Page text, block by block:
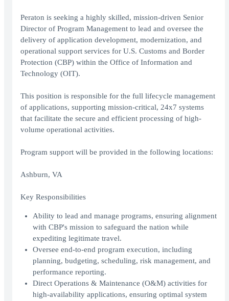
Peraton is seeking a highly skilled, mission-driven Senior
Director of Program Management to lead and oversee the
delivery of application development, modernization, and
operational support services for U.S. Customs and Border
Protection (CBP) within the Office of Information and
Technology (OIT).
This position is responsible for the full lifecycle management
of applications, supporting mission-critical, 24x7 systems
that facilitate the secure and efficient processing of high-
volume operational activities.
Program support will be provided in the following locations:
Ashburn, VA
Key Responsibilities
Ability to lead and manage programs, ensuring alignment
with CBP's mission to safeguard the nation while
expediting legitimate travel.
Oversee end-to-end program execution, including
planning, budgeting, scheduling, risk management, and
performance reporting.
Direct Operations & Maintenance (O&M) activities for
high-availability applications, ensuring optimal system